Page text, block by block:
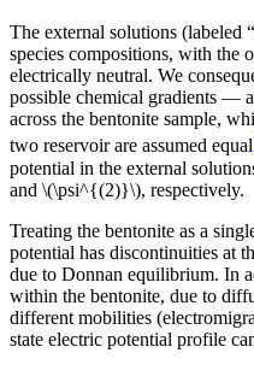
The external solutions (labeled
species compositions, with the
electrically neutral. We
possible chemical gradients —
across the bentonite sample,
two reservoir are assumed
potential in the external
and \(\psi^{(2)}\), respectively.
Treating the bentonite as a
potential has discontinuities at
due to Donnan equilibrium. In
within the bentonite, due to
different mobilities
state electric potential profile